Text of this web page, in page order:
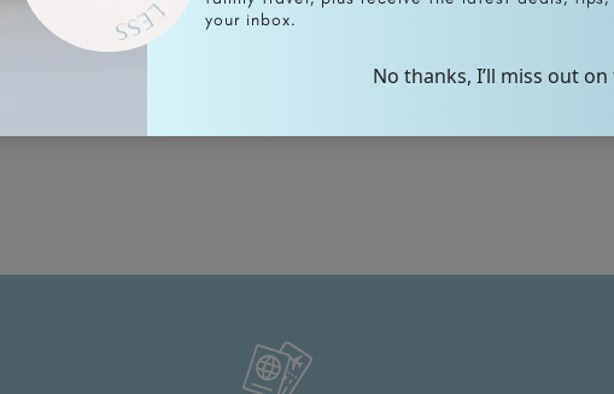
your inbox.
No thanks, I’ll miss out